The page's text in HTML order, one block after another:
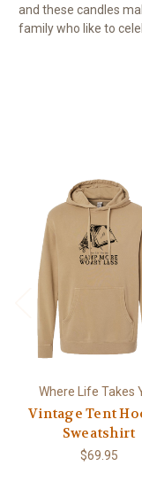
and these candles
family who like to
Where Life Takes
Vintage Tent
Sweatshirt
$69.95